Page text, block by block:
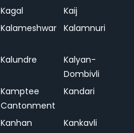
Kagal
Kaij
Kalameshwar Kalamnuri
Kalundre
Kalyan-
Dombivli
Kamptee
Cantonment
Kandari
Kanhan
Kankavli